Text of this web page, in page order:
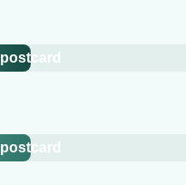
postcard
postcard